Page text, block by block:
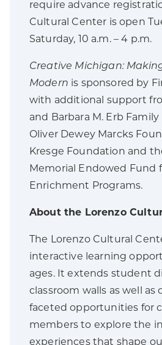
require advance
Cultural Center is open
Saturday, 10 a.m. – 4 p.m.
Creative Michigan:
Modern is sponsored by
with additional support
and Barbara M. Erb
Oliver Dewey Marcks
Kresge Foundation and
Memorial Endowed Fund
Enrichment Programs.
About the Lorenzo
The Lorenzo Cultural
interactive learning
ages. It extends student
classroom walls as well
faceted opportunities for
members to explore the
experiences that shape